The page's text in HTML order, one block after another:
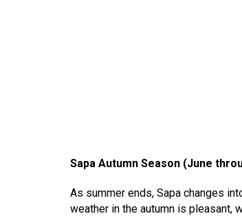
Sapa Autumn Season (June
As summer ends, Sapa changes
weather in the autumn is pleasant,